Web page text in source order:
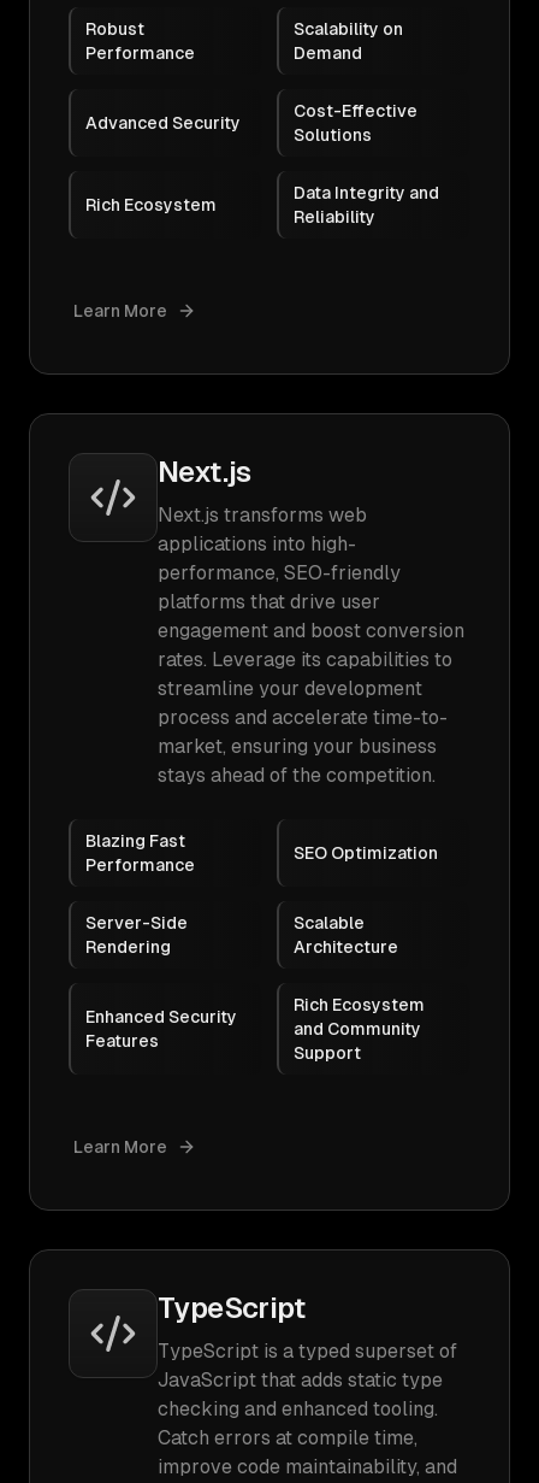
Robust
Performance
Scalability on
Demand
Advanced Security
Cost-Effective
Solutions
Rich Ecosystem
Data Integrity and
Reliability
Learn More
Next.js
Next.js transforms web
applications into high-
performance, SEO-friendly
platforms that drive user
engagement and boost conversion
rates. Leverage its capabilities to
streamline your development
process and accelerate time-to-
market, ensuring your business
stays ahead of the competition.
Blazing Fast
Performance
SEO Optimization
Server-Side
Rendering
Scalable
Architecture
Enhanced Security
Features
Rich Ecosystem
and Community
Support
Learn More
TypeScript
TypeScript is a typed superset of
JavaScript that adds static type
checking and enhanced tooling.
Catch errors at compile time,
improve code maintainability, and